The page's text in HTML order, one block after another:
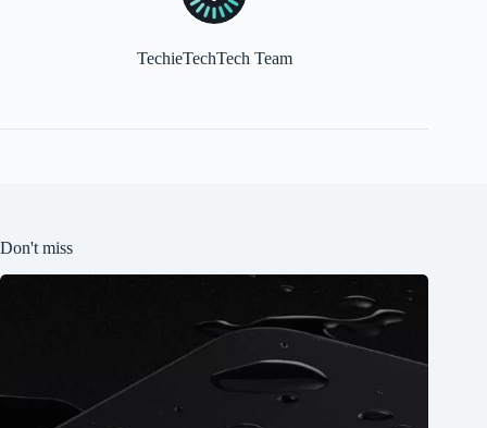
TechieTechTech Team
Don't miss